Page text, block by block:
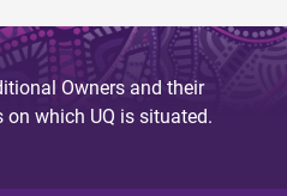
Owners and their
which UQ is situated.